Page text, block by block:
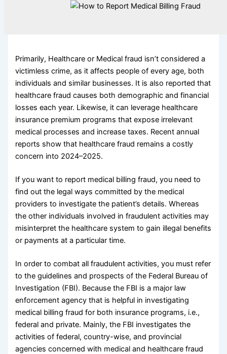
Primarily, Healthcare or Medical fraud isn’t considered a
victimless crime, as it affects people of every age, both
individuals and similar businesses. It is also reported that
healthcare fraud causes both demographic and financial
losses each year. Likewise, it can leverage healthcare
insurance premium programs that expose irrelevant
medical processes and increase taxes. Recent annual
reports show that healthcare fraud remains a costly
concern into 2024–2025.
If you want to report medical billing fraud, you need to
find out the legal ways committed by the medical
providers to investigate the patient’s details. Whereas
the other individuals involved in fraudulent activities may
misinterpret the healthcare system to gain illegal benefits
or payments at a particular time.
In order to combat all fraudulent activities, you must refer
to the guidelines and prospects of the Federal Bureau of
Investigation (FBI). Because the FBI is a major law
enforcement agency that is helpful in investigating
medical billing fraud for both insurance programs, i.e.,
federal and private. Mainly, the FBI investigates the
activities of federal, country-wise, and provincial
agencies concerned with medical and healthcare fraud